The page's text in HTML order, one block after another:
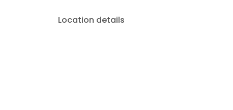
Location details